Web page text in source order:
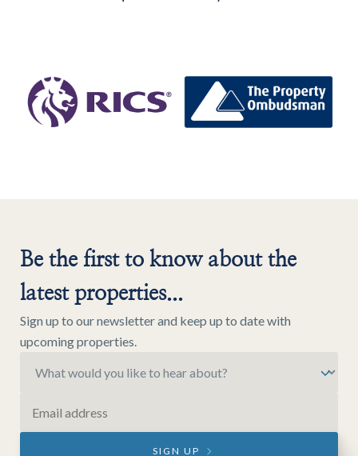
Be the first to know about the
latest properties...
Sign up to our newsletter and keep up to date with
upcoming properties.
SIGN UP